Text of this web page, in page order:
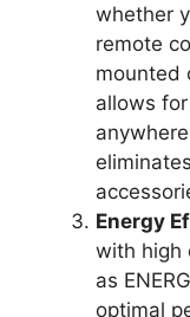
whether
remote
mounted
allows
Energy
with high
as
optimal